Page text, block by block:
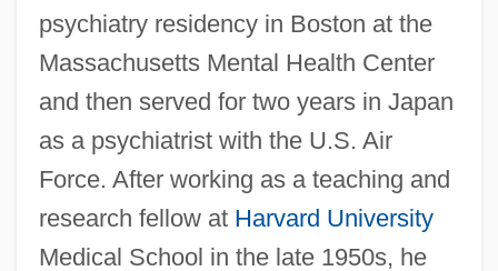
psychiatry residency in Boston at the
Massachusetts Mental Health Center
and then served for two years in Japan
as a psychiatrist with the U.S. Air
Force. After working as a teaching and
research fellow at Harvard University
Medical School in the late 1950s, he